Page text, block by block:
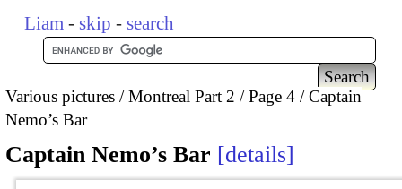
Liam - skip - search
Various pictures Montreal Part 2 Page 4
Captain
Nemo’s Bar
Captain Nemo’s Bar details